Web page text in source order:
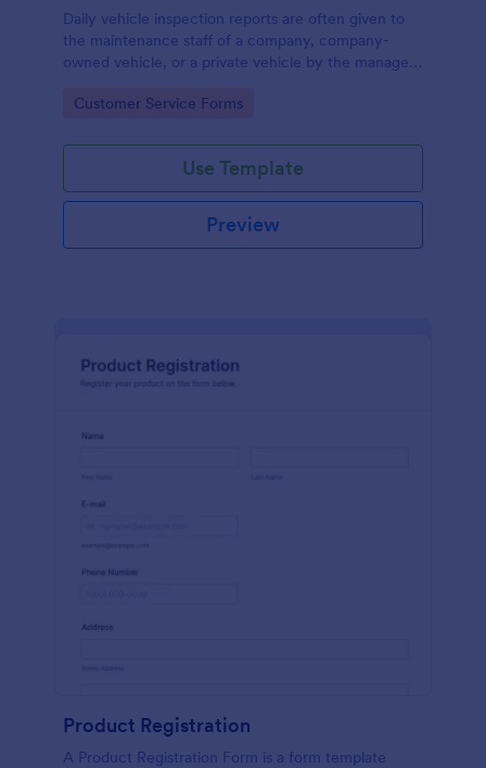
Daily vehicle inspection reports are often given to
the maintenance staff of a company, company-
owned vehicle, or a private vehicle by the manager
coding!
Go to Category:
Customer Service Forms
Use Template
Preview
Product Registration
A Product Registration Form is a form template